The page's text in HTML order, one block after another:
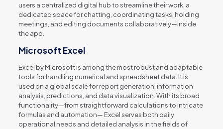
users a centralized digital hub to streamline their work, a
dedicated space for chatting, coordinating tasks, holding
meetings, and editing documents collaboratively—inside
the app.
Microsoft Excel
Excel by Microsoft is among the most robust and adaptable
tools for handling numerical and spreadsheet data. It is
used on a global scale for report generation, information
analysis, predictions, and data visualization. With its broad
functionality—from straightforward calculations to intricate
formulas and automation— Excel serves both daily
operational needs and detailed analysis in the fields of